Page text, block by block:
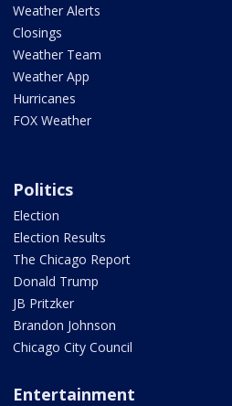
Weather Alerts
Closings
Weather Team
Weather App
Hurricanes
FOX Weather
Politics
Election
Election Results
The Chicago Report
Donald Trump
JB Pritzker
Brandon Johnson
Chicago City Council
Entertainment